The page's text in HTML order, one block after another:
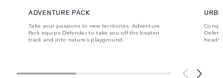
ADVENTURE PACK
Take your passions to new territories. Adventure
Pack equips Defender to take you off the beaten
track and into nature’s playground.